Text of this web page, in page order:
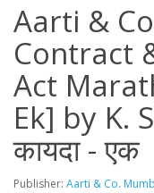
Aarti &
Contract
Act
Ek] by K.
कायदा - एक
Publisher: Aarti & Co.